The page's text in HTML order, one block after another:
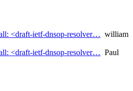
<draft-ietf-dnsop-resolver… william
<draft-ietf-dnsop-resolver… Paul